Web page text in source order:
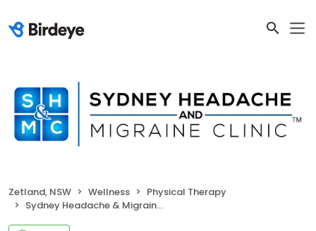
Zetland, NSW Wellness
Physical Therapy
Sydney Headache & Migraine Clinic